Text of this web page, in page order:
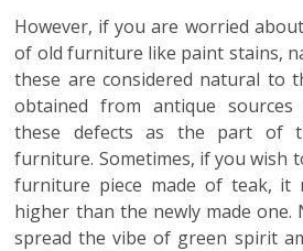
However, if you are worried
of old furniture like paint stains,
these are considered natural to
obtained from antique
these defects as the part of
furniture. Sometimes, if you wish
furniture piece made of teak, it
higher than the newly made one.
spread the vibe of green spirit